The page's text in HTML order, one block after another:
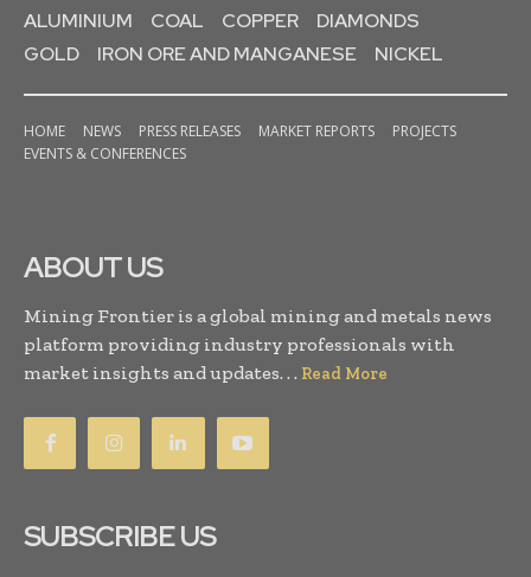
ALUMINIUM COAL COPPER
DIAMONDS
GOLD
IRON ORE AND MANGANESE NICKEL
HOME NEWS PRESS RELEASES MARKET REPORTS
PROJECTS
EVENTS & CONFERENCES
ABOUT US
Mining Frontier is a global mining and metals news
platform providing industry professionals with
market insights and updates. . . Read More
SUBSCRIBE US